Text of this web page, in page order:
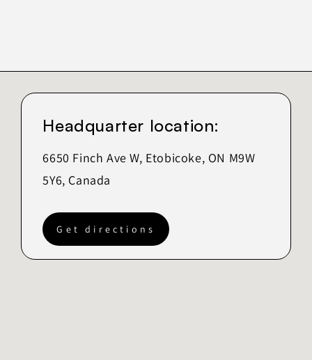
Headquarter location:
6650 Finch Ave W, Etobicoke, ON M9W
5Y6, Canada
Get directions